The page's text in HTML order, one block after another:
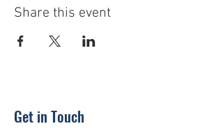
Share this event
Get in Touch